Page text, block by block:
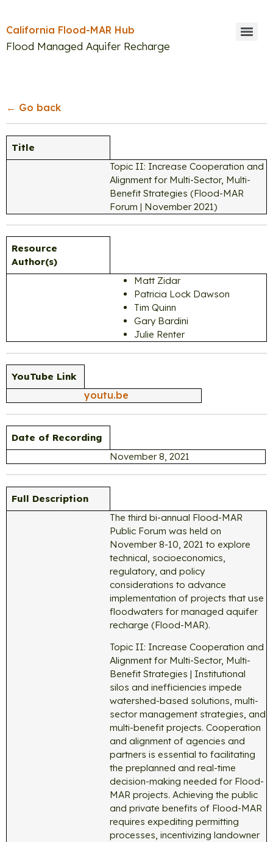
California Flood-MAR Hub
Flood Managed Aquifer Recharge
← Go back
Title
Topic II: Increase Cooperation and
Alignment for Multi-Sector, Multi-
Benefit Strategies (Flood-MAR
Forum | November 2021)
Resource
Author(s)
Matt Zidar
Patricia Lock Dawson
Tim Quinn
Gary Bardini
Julie Renter
YouTube Link
youtu.be
Date of Recording
November 8, 2021
Full Description
The third bi-annual Flood-MAR
Public Forum was held on
November 8-10, 2021 to explore
technical, socioeconomics,
regulatory, and policy
considerations to advance
implementation of projects that use
floodwaters for managed aquifer
recharge (Flood-MAR).
Topic II: Increase Cooperation and
Alignment for Multi-Sector, Multi-
Benefit Strategies | Institutional
silos and inefficiencies impede
watershed-based solutions, multi-
sector management strategies, and
multi-benefit projects. Cooperation
and alignment of agencies and
partners is essential to facilitating
the preplanned and real-time
decision-making needed for Flood-
MAR projects. Achieving the public
and private benefits of Flood-MAR
requires expediting permitting
processes, incentivizing landowner